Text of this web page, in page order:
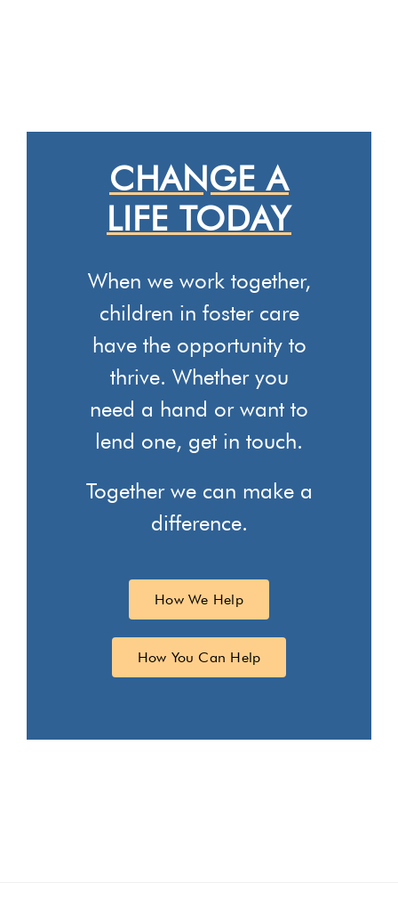
CHANGE A
LIFE TODAY
When we work together,
children in foster care
have the opportunity to
thrive. Whether you
need a hand or want to
lend one, get in touch.
Together we can make a
difference.
How We Help
How You Can Help